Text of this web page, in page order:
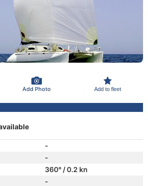
Add Photo Add to fleet
-
-
360° / 0.2 kn
-